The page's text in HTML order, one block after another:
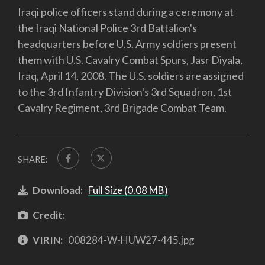
Iraqi police officers stand during a ceremony at
the Iraqi National Police 3rd Battalion's
headquarters before U.S. Army soldiers present
them with U.S. Cavalry Combat Spurs, Jasr Diyala,
Iraq, April 14, 2008. The U.S. soldiers are assigned
to the 3rd Infantry Division's 3rd Squadron, 1st
Cavalry Regiment, 3rd Brigade Combat Team.
SHARE:
Download: Full Size (0.08 MB)
Credit:
VIRIN: 008284-W-HUW27-445.jpg